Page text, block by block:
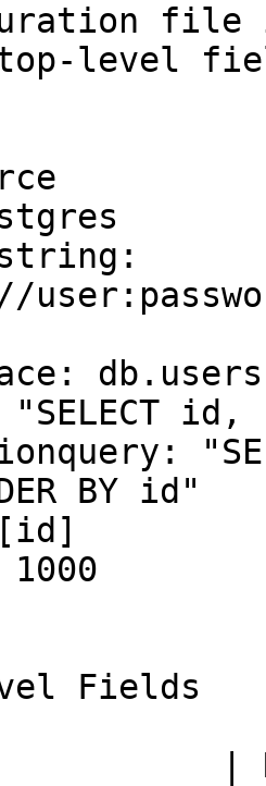
file
level
BY id"
Fields
|